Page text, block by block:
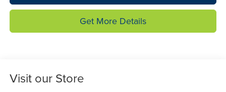
Get More Details
Visit our Store